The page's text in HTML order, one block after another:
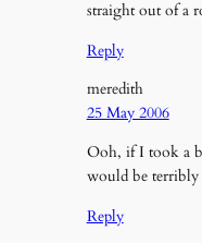
straight out of a
Reply
meredith
25 May 2006
Ooh, if I took a
would be terribly
Reply